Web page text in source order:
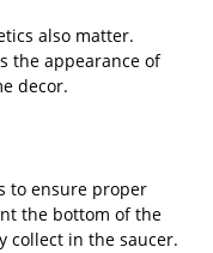
also matter.
the appearance of
decor.
to ensure proper
the bottom of the
collect in the saucer.